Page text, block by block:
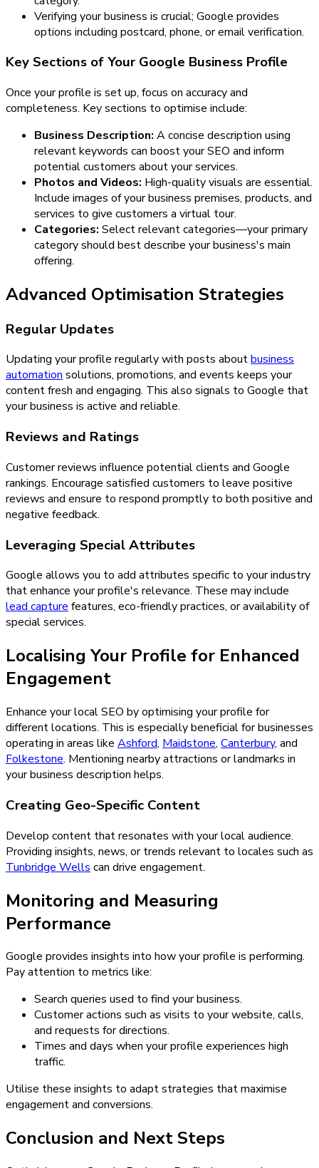
Verifying your business is crucial; Google provides
options including postcard, phone, or email verification.
Key Sections of Your Google Business Profile
Once your profile is set up, focus on accuracy and
completeness. Key sections to optimise include:
Business Description: A concise description using
relevant keywords can boost your SEO and inform
potential customers about your services.
Photos and Videos: High-quality visuals are essential.
Include images of your business premises, products, and
services to give customers a virtual tour.
Categories: Select relevant categories—your primary
category should best describe your business's main
offering.
Advanced Optimisation Strategies
Regular Updates
Updating your profile regularly with posts aboutbusiness
automationsolutions, promotions, and events keeps your
content fresh and engaging. This also signals to Google that
your business is active and reliable.
Reviews and Ratings
Customer reviews influence potential clients and Google
rankings. Encourage satisfied customers to leave positive
reviews and ensure to respond promptly to both positive and
negative feedback.
Leveraging Special Attributes
Google allows you to add attributes specific to your industry
that enhance your profile's relevance. These may include
lead capture features, eco-friendly practices, or availability of
special services.
Localising Your Profile for Enhanced
Engagement
Enhance your local SEO by optimising your profile for
different locations. This is especially beneficial for businesses
operating in areas like Ashford, Maidstone, Canterbury, and
Folkestone. Mentioning nearby attractions or landmarks in
your business description helps.
Creating Geo-Specific Content
Develop content that resonates with your local audience.
Providing insights, news, or trends relevant to locales such as
Tunbridge Wells can drive engagement.
Monitoring and Measuring
Performance
Google provides insights into how your profile is performing.
Pay attention to metrics like:
Search queries used to find your business.
Customer actions such as visits to your website, calls,
and requests for directions.
Times and days when your profile experiences high
traffic.
Utilise these insights to adapt strategies that maximise
engagement and conversions.
Conclusion and Next Steps